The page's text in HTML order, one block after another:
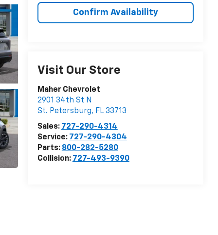
Confirm Availability
Visit Our Store
Maher Chevrolet
2901 34th St N
St. Petersburg, FL 33713
Sales: 727-290-4314
Service: 727-290-4304
Parts: 800-282-5280
Collision: 727-493-9390